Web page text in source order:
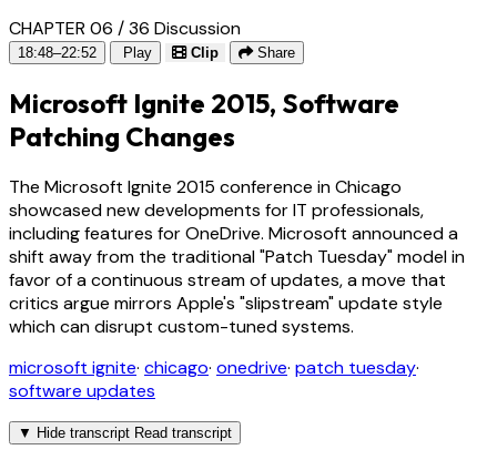
CHAPTER 06 / 36 Discussion
18:48–22:52 Play Clip Share
Microsoft Ignite 2015, Software
Patching Changes
The Microsoft Ignite 2015 conference in Chicago
showcased new developments for IT professionals,
including features for OneDrive. Microsoft announced a
shift away from the traditional "Patch Tuesday" model in
favor of a continuous stream of updates, a move that
critics argue mirrors Apple's "slipstream" update style
which can disrupt custom-tuned systems.
microsoft ignite· chicago· onedrive· patch tuesday·
software updates
▼ Hide transcript Read transcript